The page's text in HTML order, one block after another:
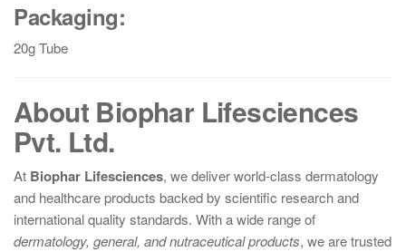
Packaging:
20g Tube
About Biophar Lifesciences
Pvt. Ltd.
At Biophar Lifesciences, we deliver world-class dermatology
and healthcare products backed by scientific research and
international quality standards. With a wide range of
dermatology, general, and nutraceutical products, we are trusted